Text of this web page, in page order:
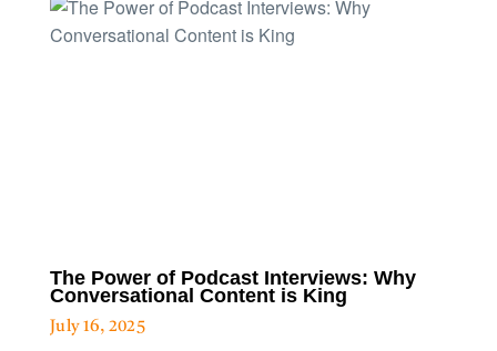
The Power of Podcast Interviews: Why
Conversational Content is King
July 16, 2025